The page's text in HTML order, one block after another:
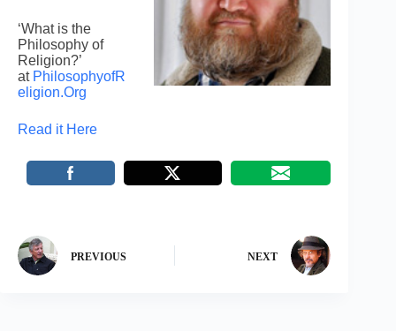
‘What is the
Philosophy of
Religion?’
at PhilosophyofR
eligion.Org
Read it Here
PREVIOUS NEXT